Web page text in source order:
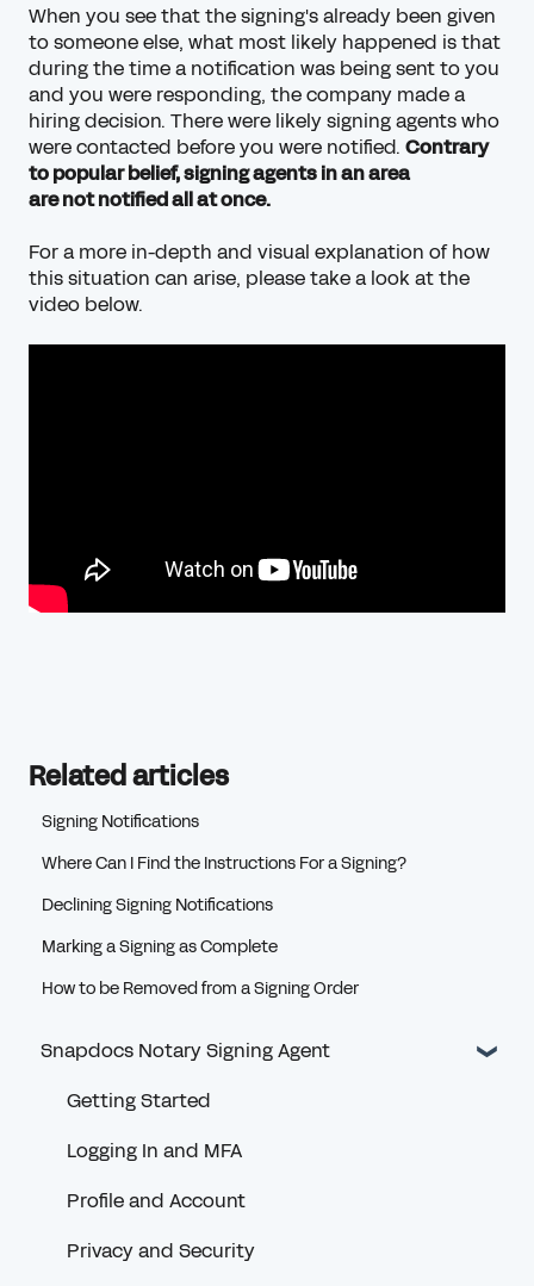
When you see that the signing's already been given
to someone else, what most likely happened is that
during the time a notification was being sent to you
and you were responding, the company made a
hiring decision. There were likely signing agents who
were contacted before you were notified. Contrary
to popular belief, signing agents in an area
arenotnotified all at once.
For a more in-depth and visual explanation of how
this situation can arise, please take a look at the
video below.
Related articles
Signing Notifications
Where Can I Find the Instructions For a Signing?
Declining Signing Notifications
Marking a Signing as Complete
How to be Removed from a Signing Order
Snapdocs Notary Signing Agent
Getting Started
Logging In and MFA
Profile and Account
Privacy and Security